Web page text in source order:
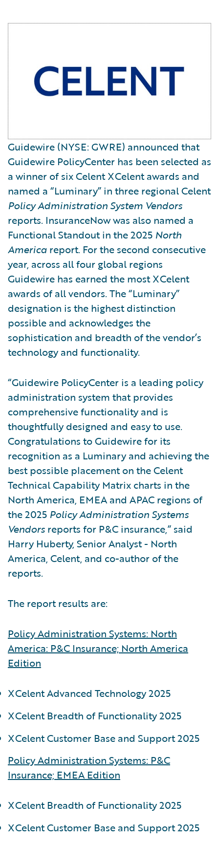
Guidewire (NYSE: GWRE) announced that
Guidewire PolicyCenter has been selected as
a winner of six Celent XCelent awards and
named a “Luminary” in three regional Celent
Policy Administration System Vendors
reports. InsuranceNow was also named a
Functional Standout in the 2025 North
America report. For the second consecutive
year, across all four global regions
Guidewire has earned the most XCelent
awards of all vendors. The “Luminary”
designation is the highest distinction
possible and acknowledges the
sophistication and breadth of the vendor’s
technology and functionality.
“Guidewire PolicyCenter is a leading policy
administration system that provides
comprehensive functionality and is
thoughtfully designed and easy to use.
Congratulations to Guidewire for its
recognition as a Luminary and achieving the
best possible placement on the Celent
Technical Capability Matrix charts in the
North America, EMEA and APAC regions of
the 2025 Policy Administration Systems
Vendors reports for P&C insurance,” said
Harry Huberty, Senior Analyst - North
America, Celent, and co-author of the
reports.
The report results are:
Policy Administration Systems: North
America: P&C Insurance; North America
Edition
XCelent Advanced Technology 2025
XCelent Breadth of Functionality 2025
XCelent Customer Base and Support 2025
Policy Administration Systems: P&C
Insurance; EMEA Edition
XCelent Breadth of Functionality 2025
XCelent Customer Base and Support 2025